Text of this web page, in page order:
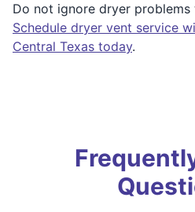
Do not ignore dryer
Schedule dryer vent service
Central Texas today.